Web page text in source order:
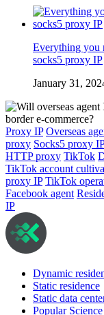
Everything you
socks5 proxy IP
January 31,
Proxy IP Overseas
proxy Socks5 proxy IP
HTTP proxy TikTok
TikTok account
proxy IP TikTok
Facebook agent
IP
Dynamic
Static residence
Static data
Popular